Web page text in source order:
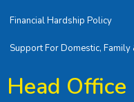
Financial Hardship Policy
Support For Domestic, Family
Head Office